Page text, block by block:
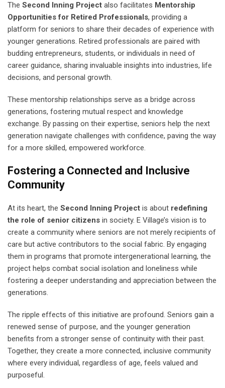
The Second Inning Project also facilitates Mentorship
Opportunities for Retired Professionals, providing a
platform for seniors to share their decades of experience with
younger generations. Retired professionals are paired with
budding entrepreneurs, students, or individuals in need of
career guidance, sharing invaluable insights into industries, life
decisions, and personal growth.
These mentorship relationships serve as a bridge across
generations, fostering mutual respect and knowledge
exchange. By passing on their expertise, seniors help the next
generation navigate challenges with confidence, paving the way
for a more skilled, empowered workforce.
Fostering a Connected and Inclusive
Community
At its heart, the Second Inning Project is about redefining
the role of senior citizens in society. E Village’s vision is to
create a community where seniors are not merely recipients of
care but active contributors to the social fabric. By engaging
them in programs that promote intergenerational learning, the
project helps combat social isolation and loneliness while
fostering a deeper understanding and appreciation between the
generations.
The ripple effects of this initiative are profound. Seniors gain a
renewed sense of purpose, and the younger generation
benefits from a stronger sense of continuity with their past.
Together, they create a more connected, inclusive community
where every individual, regardless of age, feels valued and
purposeful.